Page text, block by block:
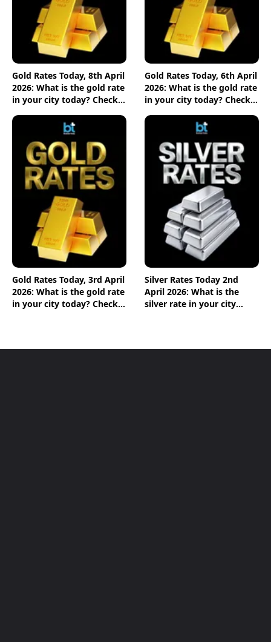
Gold Rates Today, 8th April
2026: What is the gold rate
in your city today? Check
Gold Rates Today, 6th April
2026: What is the gold rate
in your city today? Check
Gold Rates Today, 3rd April
2026: What is the gold rate
in your city today? Check
Silver Rates Today 2nd
April 2026: What is the
silver rate in your city